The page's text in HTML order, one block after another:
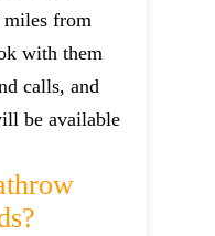
miles from
with them
calls, and
be available